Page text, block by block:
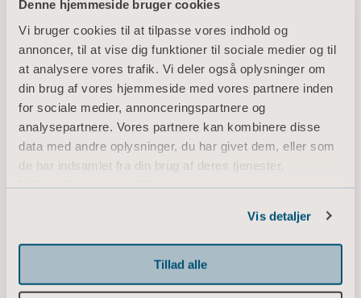
Denne hjemmeside bruger cookies
Vi bruger cookies til at tilpasse vores indhold og
annoncer, til at vise dig funktioner til sociale medier og til
at analysere vores trafik. Vi deler også oplysninger om
din brug af vores hjemmeside med vores partnere inden
for sociale medier, annonceringspartnere og
analysepartnere. Vores partnere kan kombinere disse
data med andre oplysninger, du har givet dem, eller som
de har indsamlet fra din brug af deres tjenester.
Vis detaljer
Tillad alle
review them
afterwards, a few
stand out as really
valuable.”
Since opportunities to film patients and
caregivers in the ICU are very limited due to
privacy rules, Jörgen prefers to scribble down
some quick drawings, zooming in on very